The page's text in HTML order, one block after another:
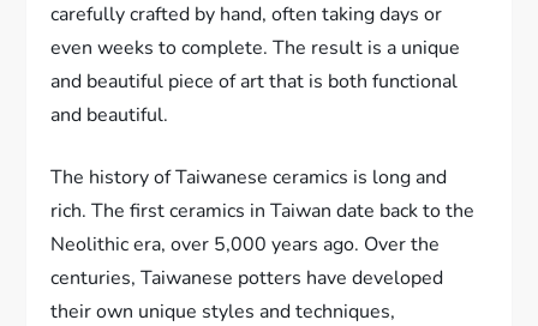
carefully crafted by hand, often taking days or
even weeks to complete. The result is a unique
and beautiful piece of art that is both functional
and beautiful.
The history of Taiwanese ceramics is long and
rich. The first ceramics in Taiwan date back to the
Neolithic era, over 5,000 years ago. Over the
centuries, Taiwanese potters have developed
their own unique styles and techniques,